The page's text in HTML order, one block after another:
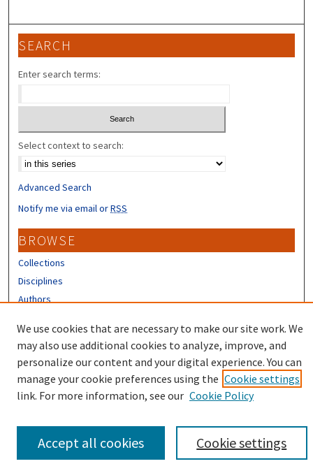
SEARCH
Enter search terms:
Select context to search:
Advanced Search
Notify me via email orRSS
BROWSE
Collections
Disciplines
Authors
CONTRIBUTORS
Author FAQ
We use cookies that are necessary to make our site work. We
may also use additional cookies to analyze, improve, and
personalize our content and your digital experience. You can
manage your cookie preferences using the Cookie settings
link. For more information, see our Cookie Policy
Cookie settings
Accept all cookies